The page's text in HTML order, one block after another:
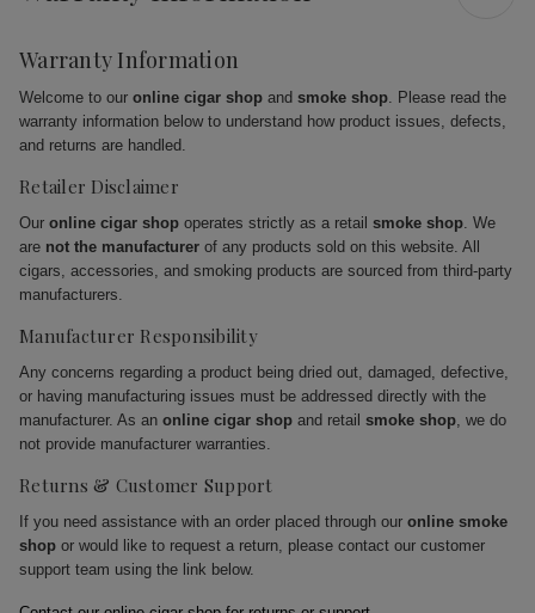
Warranty Information
Welcome to our online cigar shop and smoke shop. Please read the
warranty information below to understand how product issues, defects,
and returns are handled.
Retailer Disclaimer
Our online cigar shop operates strictly as a retail smoke shop. We
are not the manufacturer of any products sold on this website. All
cigars, accessories, and smoking products are sourced from third-party
manufacturers.
Manufacturer Responsibility
Any concerns regarding a product being dried out, damaged, defective,
or having manufacturing issues must be addressed directly with the
manufacturer. As an online cigar shop and retail smoke shop, we do
not provide manufacturer warranties.
Returns & Customer Support
If you need assistance with an order placed through our online smoke
shop or would like to request a return, please contact our customer
support team using the link below.